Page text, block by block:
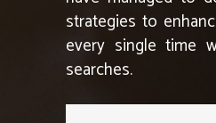
strategies to
every single time
searches.